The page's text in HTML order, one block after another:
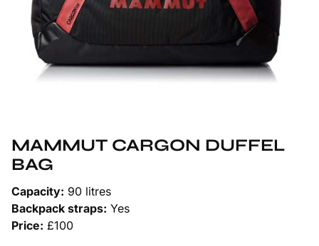
MAMMUT CARGON DUFFEL
BAG
Capacity: 90 litres
Backpack straps: Yes
Price: £100